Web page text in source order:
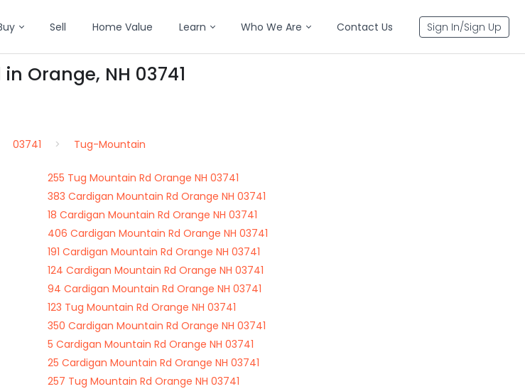
Sell Home Value Learn Who We Are Contact Us Sign In/Sign Up
Orange, NH 03741
03741 Tug-Mountain
255 Tug Mountain Rd Orange NH 03741
383 Cardigan Mountain Rd Orange NH 03741
18 Cardigan Mountain Rd Orange NH 03741
406 Cardigan Mountain Rd Orange NH 03741
191 Cardigan Mountain Rd Orange NH 03741
124 Cardigan Mountain Rd Orange NH 03741
94 Cardigan Mountain Rd Orange NH 03741
123 Tug Mountain Rd Orange NH 03741
350 Cardigan Mountain Rd Orange NH 03741
5 Cardigan Mountain Rd Orange NH 03741
25 Cardigan Mountain Rd Orange NH 03741
257 Tug Mountain Rd Orange NH 03741